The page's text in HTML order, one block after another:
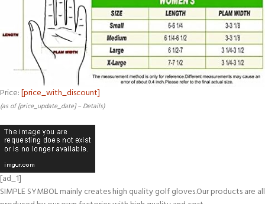
Price:[price_with_discount]
(as of [price_update_date] – Details)
[ad_1]
SIMPLE SYMBOL mainly creates high quality golf gloves.Our products are all